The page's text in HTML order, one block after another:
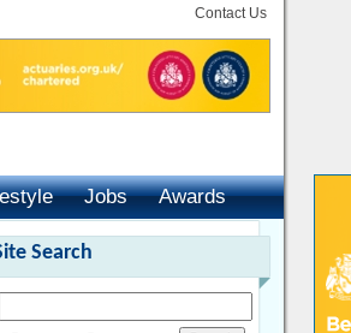
Contact Us
Jobs
Awards
Search